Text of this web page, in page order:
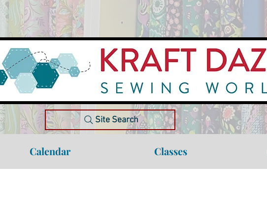
Site Search
Calendar Classes